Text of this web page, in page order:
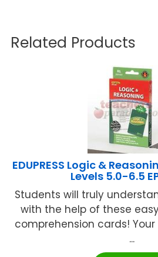
Related Products
EDUPRESS Logic &
Levels 5.0-6.5
Students will truly
with the help of these
comprehension cards!
...